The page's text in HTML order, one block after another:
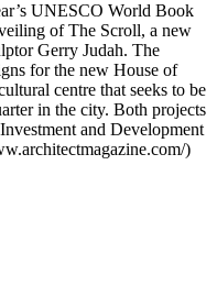
UNESCO World Book
of The Scroll, a new
Gerry Judah. The
for the new House of
centre that seeks to be
in the city. Both projects
and Development
)